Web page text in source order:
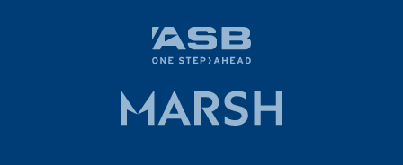
bank
logo